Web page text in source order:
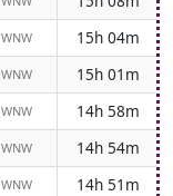
15h 04m
15h 01m
14h 58m
14h 54m
14h 51m